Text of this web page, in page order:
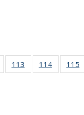
135
113
135
114
135
115